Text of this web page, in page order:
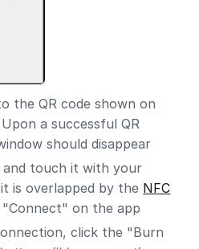
the QR code shown on
a successful QR
should disappear
touch it with your
is overlapped by the NFC
"Connect" on the app
click the "Burn